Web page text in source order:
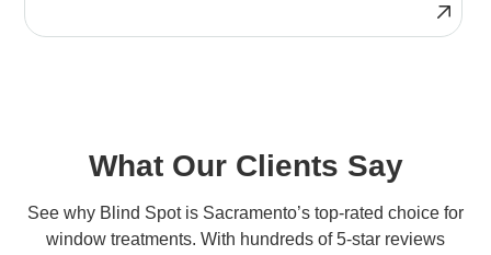
What Our Clients Say
See why Blind Spot is Sacramento’s top-rated choice for
window treatments. With hundreds of 5-star reviews